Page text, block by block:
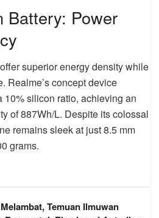
Battery: Power
superior energy density while
Realme’s concept device
10% silicon ratio, achieving an
of 887Wh/L. Despite its colossal
remains sleek at just 8.5 mm
grams.
Temuan Ilmuwan